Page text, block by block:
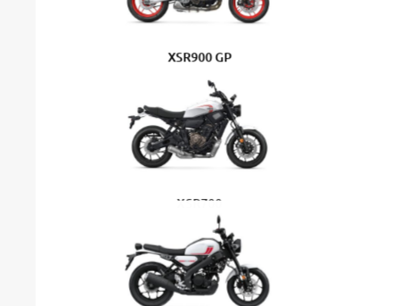
XSR900 GP
XSR700